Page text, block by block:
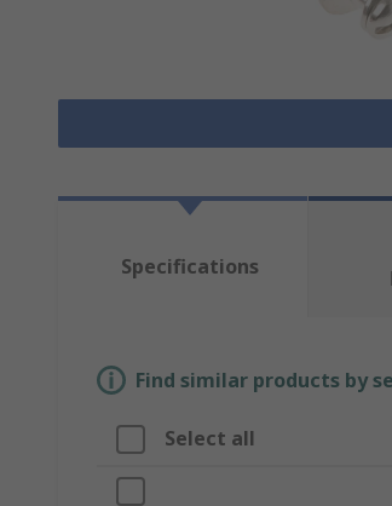
Specifications
Find similar products by
Select all